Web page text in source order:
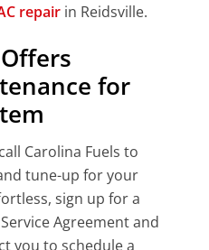
repairin Reidsville.
for
Carolina Fuels to
tune-up for your
sign up for a
Agreement and
you to schedule a